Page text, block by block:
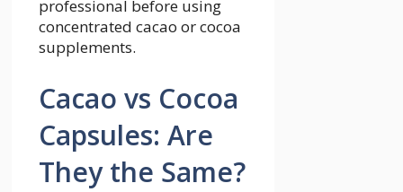
professional before using
concentrated cacao or cocoa
supplements.
Cacao vs Cocoa
Capsules: Are
They the Same?